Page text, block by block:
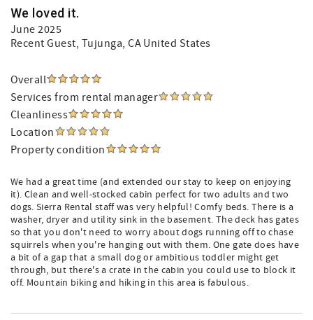
We loved it.
June 2025
Recent Guest, Tujunga, CA United States
Overall
Services from rental manager
Cleanliness
Location
Property condition
We had a great time (and extended our stay to keep on enjoying
it). Clean and well-stocked cabin perfect for two adults and two
dogs. Sierra Rental staff was very helpful! Comfy beds. There is a
washer, dryer and utility sink in the basement. The deck has gates
so that you don't need to worry about dogs running off to chase
squirrels when you're hanging out with them. One gate does have
a bit of a gap that a small dog or ambitious toddler might get
through, but there's a crate in the cabin you could use to block it
off. Mountain biking and hiking in this area is fabulous.